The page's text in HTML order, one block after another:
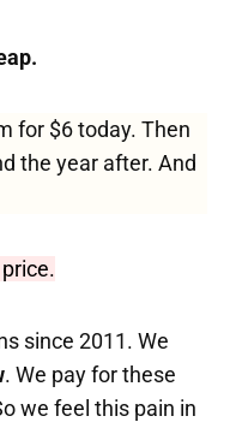
for $6 today. Then
the year after. And
since 2011. We
. We pay for these
we feel this pain in